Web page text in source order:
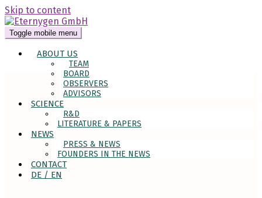
Skip to content
Toggle mobile menu
ABOUT US
TEAM
BOARD
OBSERVERS
ADVISORS
SCIENCE
R&D
LITERATURE & PAPERS
NEWS
PRESS & NEWS
FOUNDERS IN THE NEWS
CONTACT
DE / EN